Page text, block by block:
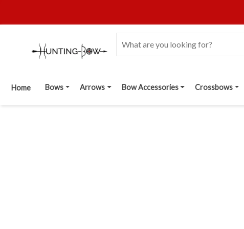
Home Bows Arrows Bow Accessories Crossbows